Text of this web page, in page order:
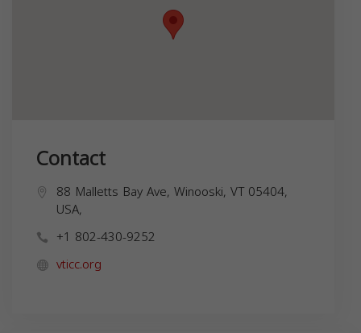
Contact
88 Malletts Bay Ave, Winooski, VT 05404,
USA,
+1 802-430-9252
vticc.org